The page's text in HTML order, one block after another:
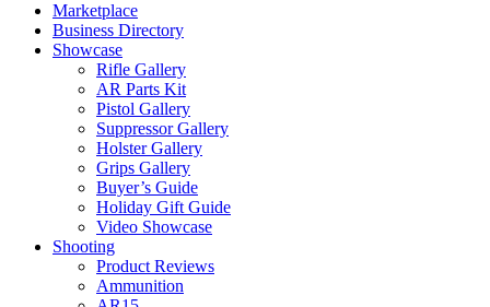
Marketplace
Business Directory
Showcase
Rifle Gallery
AR Parts Kit
Pistol Gallery
Suppressor Gallery
Holster Gallery
Grips Gallery
Buyer’s Guide
Holiday Gift Guide
Video Showcase
Shooting
Product Reviews
Ammunition